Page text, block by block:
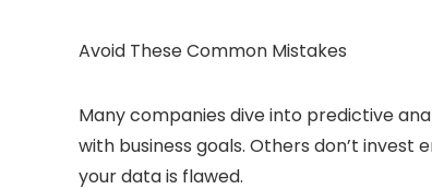
Avoid These Common Mistakes
Many companies dive into predictive
with business goals. Others don’t invest
your data is flawed.